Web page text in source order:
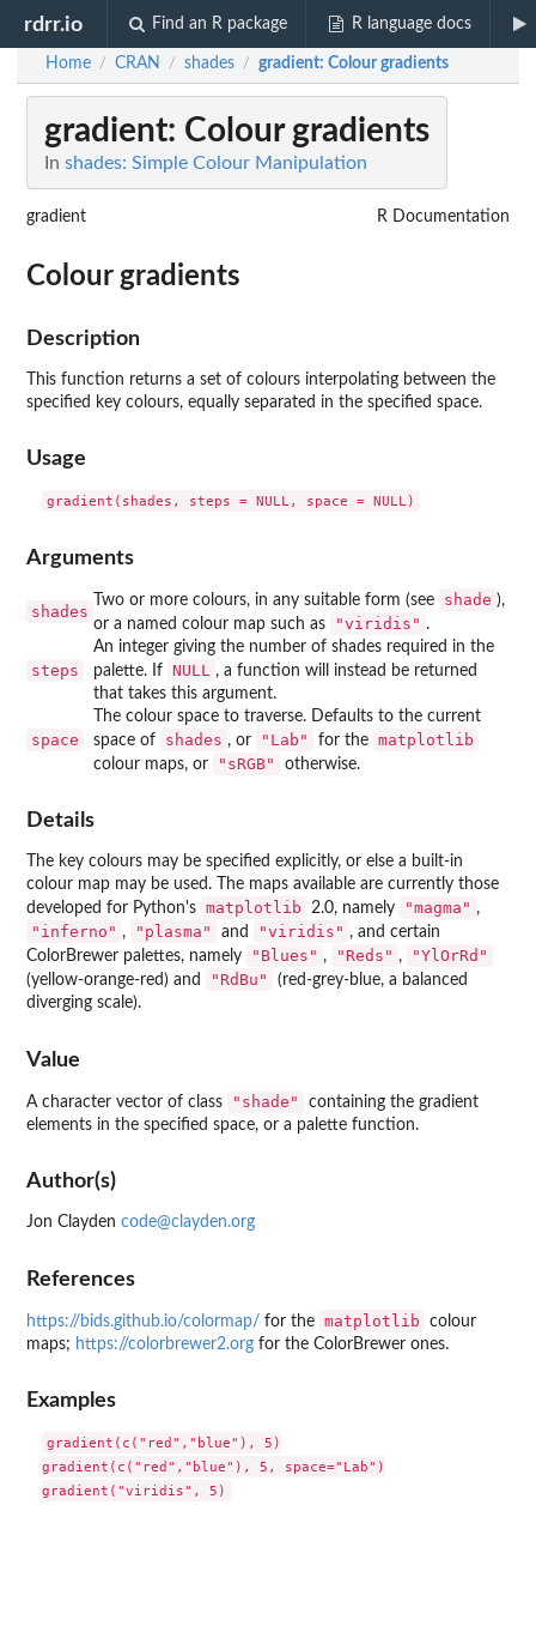
rdrr.io Find an R package R language docs
Home / CRAN / shades / gradient: Colour gradients
gradient: Colour gradients
In shades: Simple Colour Manipulation
gradient R Documentation
Colour gradients
Description
This function returns a set of colours interpolating between the
specified key colours, equally separated in the specified space.
Usage
Arguments
shades
Two or more colours, in any suitable form (see shade ),
or a named colour map such as
"viridis" .
steps
An integer giving the number of shades required in the
palette. If NULL
, a function will instead be returned
that takes this argument.
space
The colour space to traverse. Defaults to the current
space of
shades , or "Lab" for the matplotlib
colour maps, or "sRGB" otherwise.
Details
The key colours may be specified explicitly, or else a built-in
colour map may be used. The maps available are currently those
developed for Python's matplotlib 2.0, namely "magma" ,
"inferno" , "plasma" and "viridis" , and certain
ColorBrewer palettes, namely
"Blues" , "Reds" , "YlOrRd"
(yellow-orange-red) and "RdBu"
(red-grey-blue, a balanced
diverging scale).
Value
A character vector of class "shade"
containing the gradient
elements in the specified space, or a palette function.
Author(s)
Jon Clayden code@clayden.org
References
https://bids.github.io/colormap/ for the matplotlib
colour
maps; https://colorbrewer2.org for the ColorBrewer ones.
Examples
gradient(c("red","blue"), 5)
gradient(c("red","blue"), 5, space="Lab")